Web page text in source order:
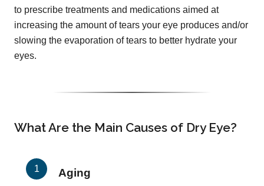
to prescribe treatments and medications aimed at
increasing the amount of tears your eye produces and/or
slowing the evaporation of tears to better hydrate your
eyes.
What Are the Main Causes of Dry Eye?
Aging